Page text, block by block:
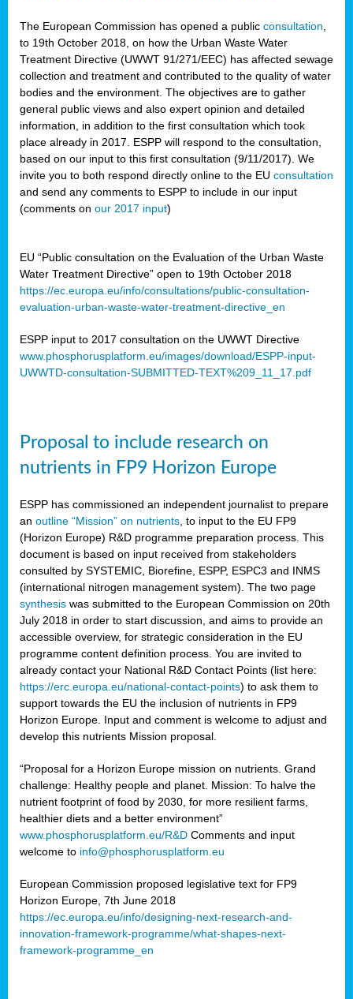
The European Commission has opened a public consultation
to 19th October 2018, on how the Urban Waste Water
Treatment Directive (UWWT 91/271/EEC) has affected sewage
collection and treatment and contributed to the quality of water
bodies and the environment. The objectives are to gather
general public views and also expert opinion and detailed
information, in addition to the first consultation which took
place already in 2017. ESPP will respond to the consultation,
based on our input to this first consultation (9/11/2017). We
invite you to both respond directly online to the EU consultation
and send any comments to ESPP to include in our input
(comments on our 2017 input)
EU “Public consultation on the Evaluation of the Urban Waste
Water Treatment Directive” open to 19th October 2018
https://ec.europa.eu/info/consultations/public-consultation-
evaluation-urban-waste-water-treatment-directive_en
ESPP input to 2017 consultation on the UWWT Directive
www.phosphorusplatform.eu/images/download/ESPP-input-
UWWTD-consultation-SUBMITTED-TEXT%209_11_17.pdf
Proposal to include research on
nutrients in FP9 Horizon Europe
ESPP has commissioned an independent journalist to prepare
an outline “Mission” on nutrients , to input to the EU FP9
(Horizon Europe) R&D programme preparation process. This
document is based on input received from stakeholders
consulted by SYSTEMIC, Biorefine, ESPP, ESPC3 and INMS
(international nitrogen management system). The two page
synthesis was submitted to the European Commission on 20th
July 2018 in order to start discussion, and aims to provide an
accessible overview, for strategic consideration in the EU
programme content definition process. You are invited to
already contact your National R&D Contact Points (list here:
https://erc.europa.eu/national-contact-points) to ask them to
support towards the EU the inclusion of nutrients in FP9
Horizon Europe. Input and comment is welcome to adjust and
develop this nutrients Mission proposal.
“Proposal for a Horizon Europe mission on nutrients. Grand
challenge: Healthy people and planet. Mission: To halve the
nutrient footprint of food by 2030, for more resilient farms,
healthier diets and a better environment”
www.phosphorusplatform.eu/R&D Comments and input
welcome to info@phosphorusplatform.eu
European Commission proposed legislative text for FP9
Horizon Europe, 7th June 2018
https://ec.europa.eu/info/designing-next-research-and-
innovation-framework-programme/what-shapes-next-
framework-programme_en